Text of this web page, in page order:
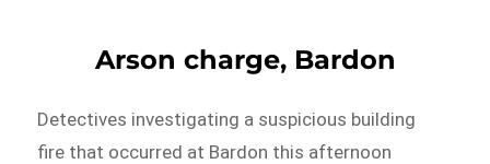
Arson charge, Bardon
Detectives investigating a suspicious building
fire that occurred at Bardon this afternoon